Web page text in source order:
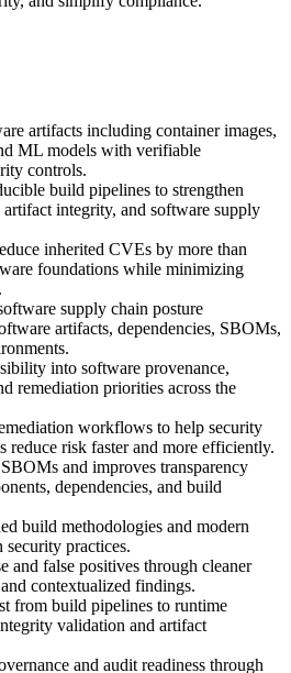
artifacts including container images,
ML models with verifiable
controls.
build pipelines to strengthen
integrity, and software supply
inherited CVEs by more than
foundations while minimizing
supply chain posture
artifacts, dependencies, SBOMs,
into software provenance,
remediation priorities across the
workflows to help security
reduce risk faster and more efficiently.
and improves transparency
dependencies, and build
build methodologies and modern
practices.
and false positives through cleaner
contextualized findings.
from build pipelines to runtime
validation and artifact
and audit readiness through